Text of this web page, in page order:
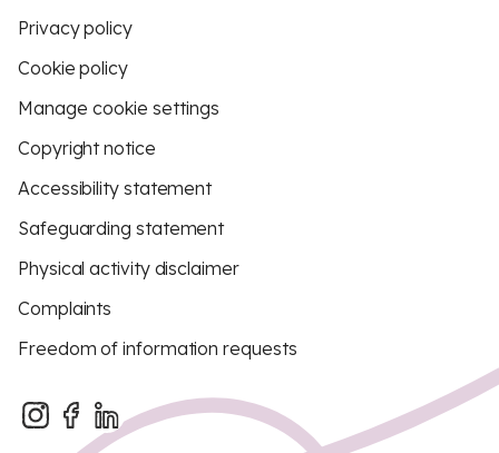
Privacy policy
Cookie policy
Manage cookie settings
Copyright notice
Accessibility statement
Safeguarding statement
Physical activity disclaimer
Complaints
Freedom of information requests